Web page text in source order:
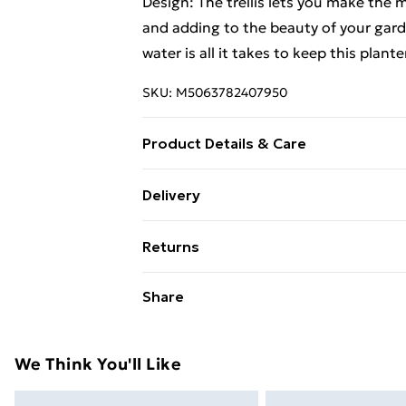
and adding to the beauty of your
water is all it takes to keep this
SKU: M5063782407950
Product Details & Care
Indoor/Outdoor: Indoor / Outdoor •
Dimensions: 120/125.5 • Hole
Delivery
Super Saver Delivery
Returns
Share
We Think You'll Like